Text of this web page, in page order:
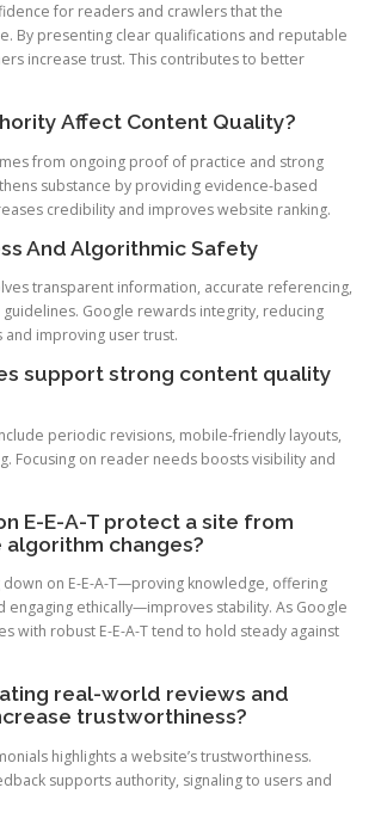
for readers and crawlers that the
By presenting clear qualifications and reputable
increase trust. This contributes to better
Affect Content Quality?
from ongoing proof of practice and strong
substance by providing evidence-based
credibility and improves website ranking.
And Algorithmic Safety
transparent information, accurate referencing,
Google rewards integrity, reducing
improving user trust.
support strong content quality
periodic revisions, mobile-friendly layouts,
Focusing on reader needs boosts visibility and
E-E-A-T protect a site from
changes?
on E-E-A-T—proving knowledge, offering
engaging ethically—improves stability. As Google
with robust E-E-A-T tend to hold steady against
real-world reviews and
trustworthiness?
highlights a website’s trustworthiness.
supports authority, signaling to users and